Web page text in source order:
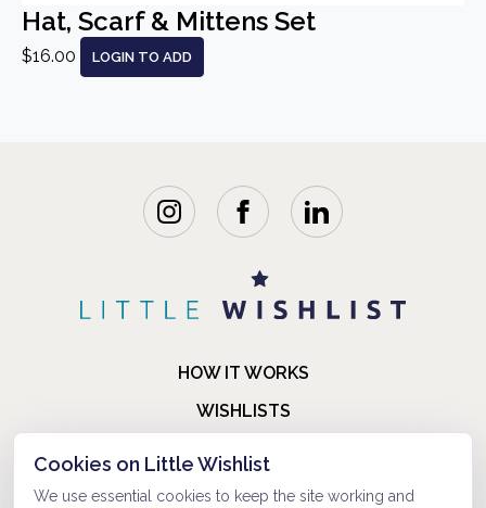
Hat, Scarf & Mittens Set
$16.00 LOGIN TO ADD
HOW IT WORKS
WISHLISTS
FAQ
Cookies on Little Wishlist
We use essential cookies to keep the site working and